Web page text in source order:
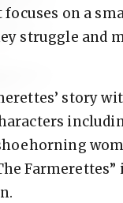
on a
struggle and
story